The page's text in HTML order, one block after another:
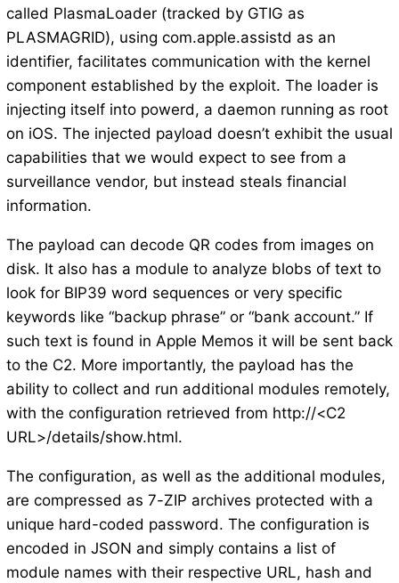
called PlasmaLoader (tracked by GTIG as
PLASMAGRID), using com.apple.assistd as an
identifier, facilitates communication with the kernel
component established by the exploit. The loader is
injecting itself into powerd, a daemon running as root
on iOS. The injected payload doesn’t exhibit the usual
capabilities that we would expect to see from a
surveillance vendor, but instead steals financial
information.
The payload can decode QR codes from images on
disk. It also has a module to analyze blobs of text to
look for BIP39 word sequences or very specific
keywords like “backup phrase” or “bank account.” If
such text is found in Apple Memos it will be sent back
to the C2. More importantly, the payload has the
ability to collect and run additional modules remotely,
with the configuration retrieved from http://<C2
URL>/details/show.html.
The configuration, as well as the additional modules,
are compressed as 7-ZIP archives protected with a
unique hard-coded password. The configuration is
encoded in JSON and simply contains a list of
module names with their respective URL, hash and